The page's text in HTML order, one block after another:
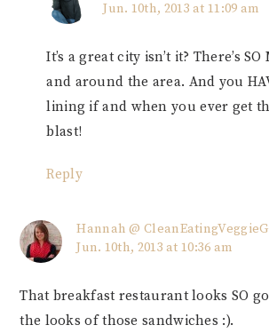
Jun. 10th, 2013 at 11:09 am
It’s a great city isn’t it? There’s
and around the area. And you
lining if and when you ever get
blast!
Reply
Hannah @
Jun. 10th, 2013 at 10:36 am
That breakfast restaurant looks SO
the looks of those sandwiches :).